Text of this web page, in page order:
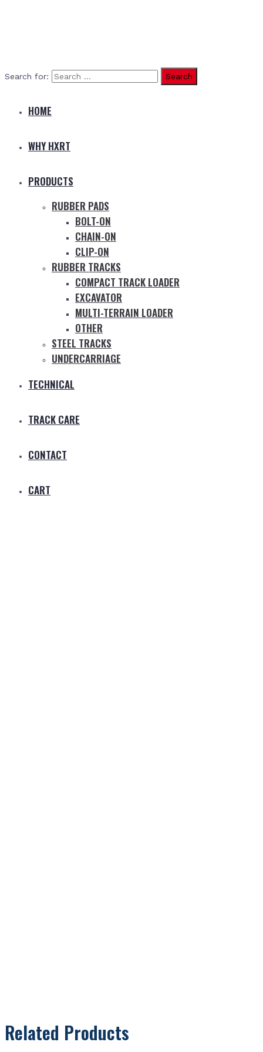
Search for:
HOME
WHY HXRT
PRODUCTS
RUBBER PADS
BOLT-ON
CHAIN-ON
CLIP-ON
RUBBER TRACKS
COMPACT TRACK LOADER
EXCAVATOR
MULTI-TERRAIN LOADER
OTHER
STEEL TRACKS
UNDERCARRIAGE
TECHNICAL
TRACK CARE
CONTACT
CART
Related Products